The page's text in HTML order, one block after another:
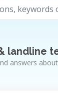
landline
answers